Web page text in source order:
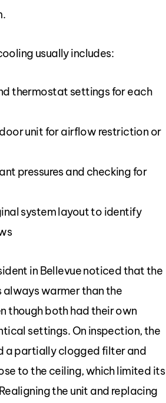
usually includes:
thermostat settings for each
unit for airflow restriction or
pressures and checking for
system layout to identify
in Bellevue noticed that the
always warmer than the
though both had their own
settings. On inspection, the
a partially clogged filter and
to the ceiling, which limited its
the unit and replacing